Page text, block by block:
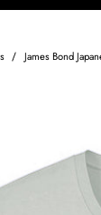
James Bond